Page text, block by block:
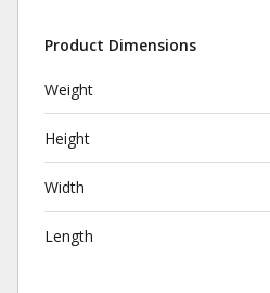
Product Dimensions
Weight
Height
Width
Length